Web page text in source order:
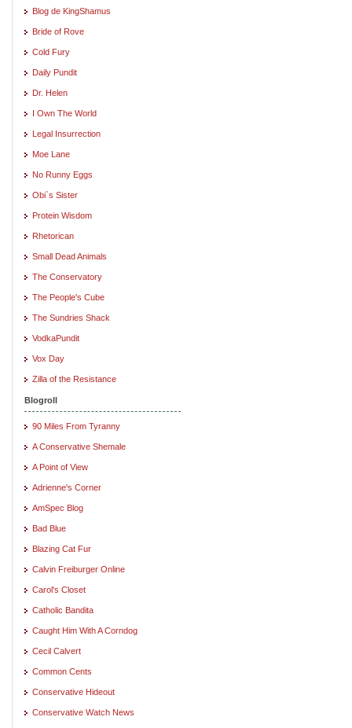
Blog de KingShamus
Bride of Rove
Cold Fury
Daily Pundit
Dr. Helen
I Own The World
Legal Insurrection
Moe Lane
No Runny Eggs
Obi`s Sister
Protein Wisdom
Rhetorican
Small Dead Animals
The Conservatory
The People's Cube
The Sundries Shack
VodkaPundit
Vox Day
Zilla of the Resistance
Blogroll
90 Miles From Tyranny
A Conservative Shemale
A Point of View
Adrienne's Corner
AmSpec Blog
Bad Blue
Blazing Cat Fur
Calvin Freiburger Online
Carol's Closet
Catholic Bandita
Caught Him With A Corndog
Cecil Calvert
Common Cents
Conservative Hideout
Conservative Watch News